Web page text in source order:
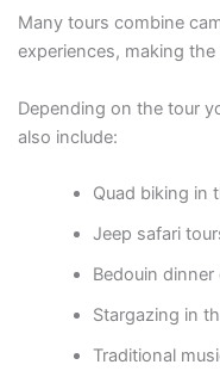
Many tours combine
experiences, making
Depending on the tour
also include:
Quad biking in
Jeep safari
Bedouin dinner
Stargazing in
Traditional